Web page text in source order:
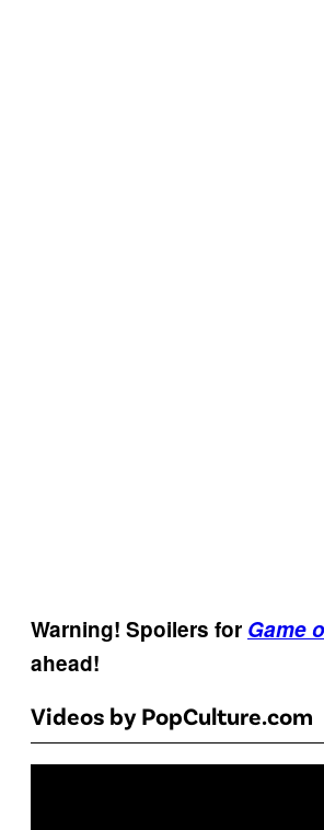
Warning! Spoilers for Game
ahead!
Videos by PopCulture.com